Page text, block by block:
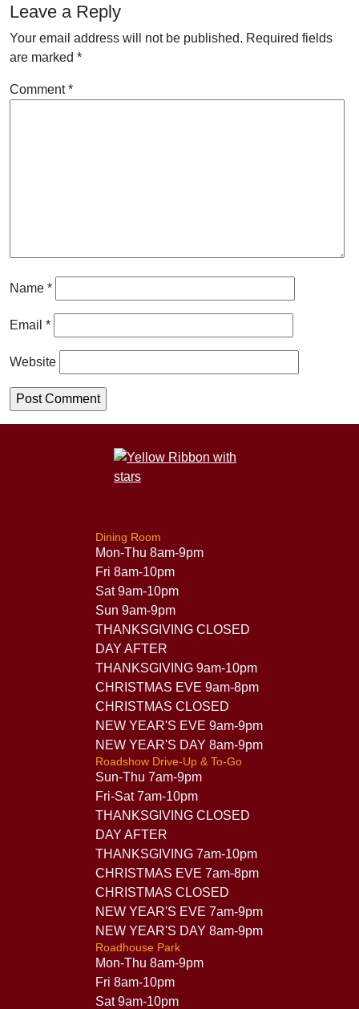
Leave a Reply
Your email address will not be published. Required fields
are marked *
Comment*
Name *
Email *
Website
Dining Room
Mon-Thu 8am-9pm
Fri 8am-10pm
Sat 9am-10pm
Sun 9am-9pm
THANKSGIVING CLOSED
DAY AFTER
THANKSGIVING 9am-10pm
CHRISTMAS EVE 9am-8pm
CHRISTMAS CLOSED
NEW YEAR'S EVE 9am-9pm
NEW YEAR'S DAY 8am-9pm
Roadshow Drive-Up & To-Go
Sun-Thu 7am-9pm
Fri-Sat 7am-10pm
THANKSGIVING CLOSED
DAY AFTER
THANKSGIVING 7am-10pm
CHRISTMAS EVE 7am-8pm
CHRISTMAS CLOSED
NEW YEAR'S EVE 7am-9pm
NEW YEAR'S DAY 8am-9pm
Roadhouse Park
Mon-Thu 8am-9pm
Fri 8am-10pm
Sat 9am-10pm